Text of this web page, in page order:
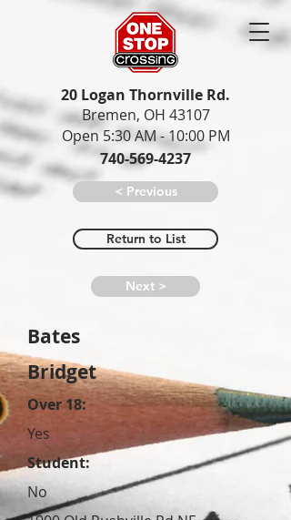
20 Logan Thornville Rd.
Bremen, OH 43107
Open 5:30 AM - 10:00 PM
740-569-4237
< Previous
Return to List
Next >
Bates
Bridget
Over 18:
Yes
Student:
No